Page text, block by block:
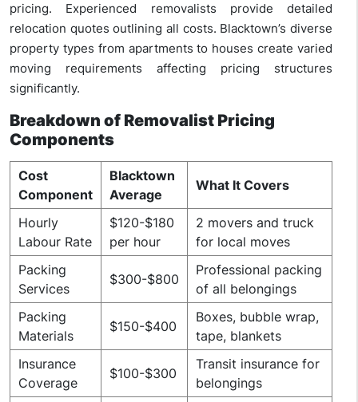
pricing. Experienced removalists provide detailed
relocation quotes outlining all costs. Blacktown’s diverse
property types from apartments to houses create varied
moving requirements affecting pricing structures
significantly.
Breakdown of Removalist Pricing
Components
Cost
Component
Blacktown
Average
What It Covers
Hourly
Labour Rate
$120-$180
per hour
2 movers and truck
for local moves
Packing
Services
$300-$800
Professional packing
of all belongings
Packing
Materials
$150-$400
Boxes, bubble wrap,
tape, blankets
Insurance
Coverage
$100-$300
Transit insurance for
belongings